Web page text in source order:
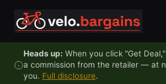
Heads up: When you click "Get
a commission from the retailer — at
you. Full disclosure.